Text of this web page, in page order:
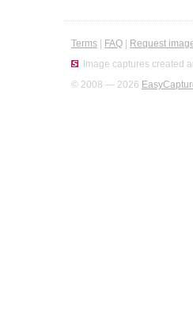
Terms FAQ Request
Image captures created
© 2008 — 2026